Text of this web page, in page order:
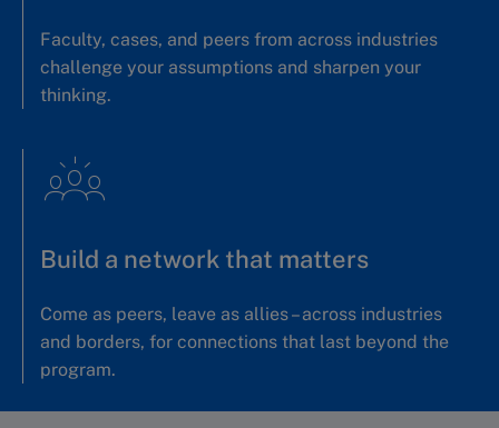
Faculty, cases, and peers from across industries
challenge your assumptions and sharpen your
thinking.
Build a network that matters
Come as peers, leave as allies – across industries
and borders, for connections that last beyond the
program.